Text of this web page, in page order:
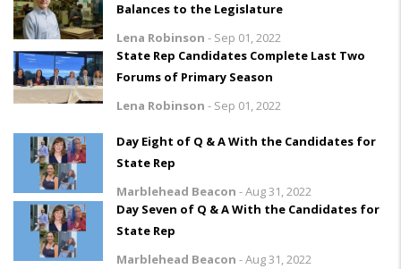
Balances to the Legislature
Lena Robinson - Sep 01, 2022
State Rep Candidates Complete Last Two
Forums of Primary Season
Lena Robinson - Sep 01, 2022
Day Eight of Q & A With the Candidates for
State Rep
Marblehead Beacon -Aug 31, 2022
Day Seven of Q & A With the Candidates for
State Rep
Marblehead Beacon -Aug 31, 2022